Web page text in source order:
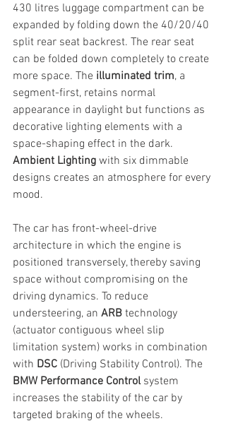
430 litres luggage compartment can be
expanded by folding down the 40/20/40
split rear seat backrest. The rear seat
can be folded down completely to create
more space. The illuminated trim, a
segment-first, retains normal
appearance in daylight but functions as
decorative lighting elements with a
space-shaping effect in the dark.
Ambient Lighting with six dimmable
designs creates an atmosphere for every
mood.
The car has front-wheel-drive
architecture in which the engine is
positioned transversely, thereby saving
space without compromising on the
driving dynamics. To reduce
understeering, an ARB technology
(actuator contiguous wheel slip
limitation system) works in combination
with DSC (Driving Stability Control). The
BMW Performance Control system
increases the stability of the car by
targeted braking of the wheels.